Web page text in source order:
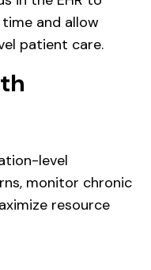
and allow
patient care.
level
monitor chronic
resource